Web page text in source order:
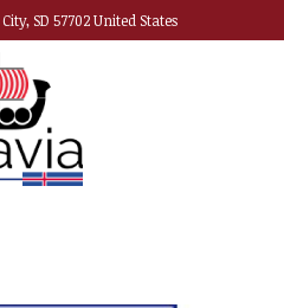
SD 57702 United States